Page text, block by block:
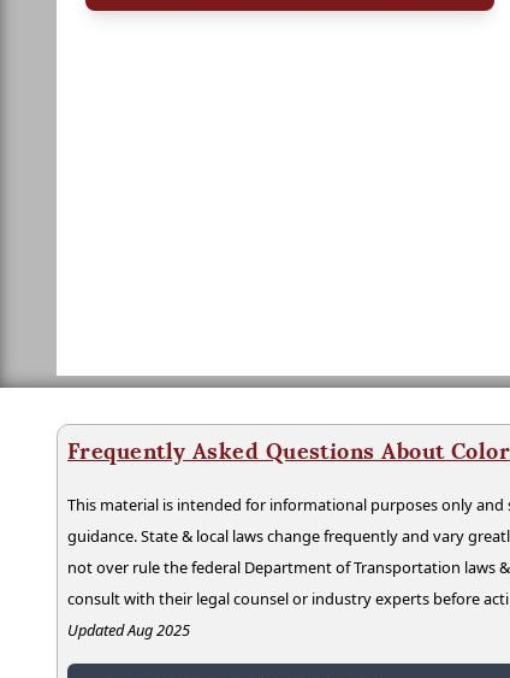
Frequently Asked Questions About
This material is intended for informational purposes only
guidance. State & local laws change frequently and vary
not over rule the federal Department of Transportation laws
consult with their legal counsel or industry experts before
Updated Aug 2025